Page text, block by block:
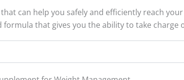
can help you safely and efficiently reach
that gives you the ability to take charge